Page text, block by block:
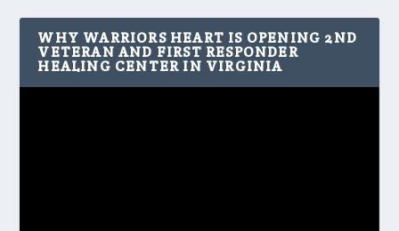
WHY WARRIORS HEART IS OPENING 2ND
VETERAN AND FIRST RESPONDER
HEALING CENTER IN VIRGINIA